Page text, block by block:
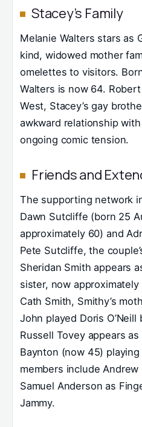
Stacey’s Family
Melanie Walters stars as
kind, widowed mother
omelettes to visitors.
Walters is now 64.
West, Stacey’s gay
awkward relationship
ongoing comic tension.
Friends and
The supporting network
Dawn Sutcliffe (born 25
approximately 60) and
Pete Sutcliffe, the
Sheridan Smith appears
sister, now
Cath Smith, Smithy’s
John played Doris
Russell Tovey appears
Baynton (now 45)
members include
Samuel Anderson as
Jammy.